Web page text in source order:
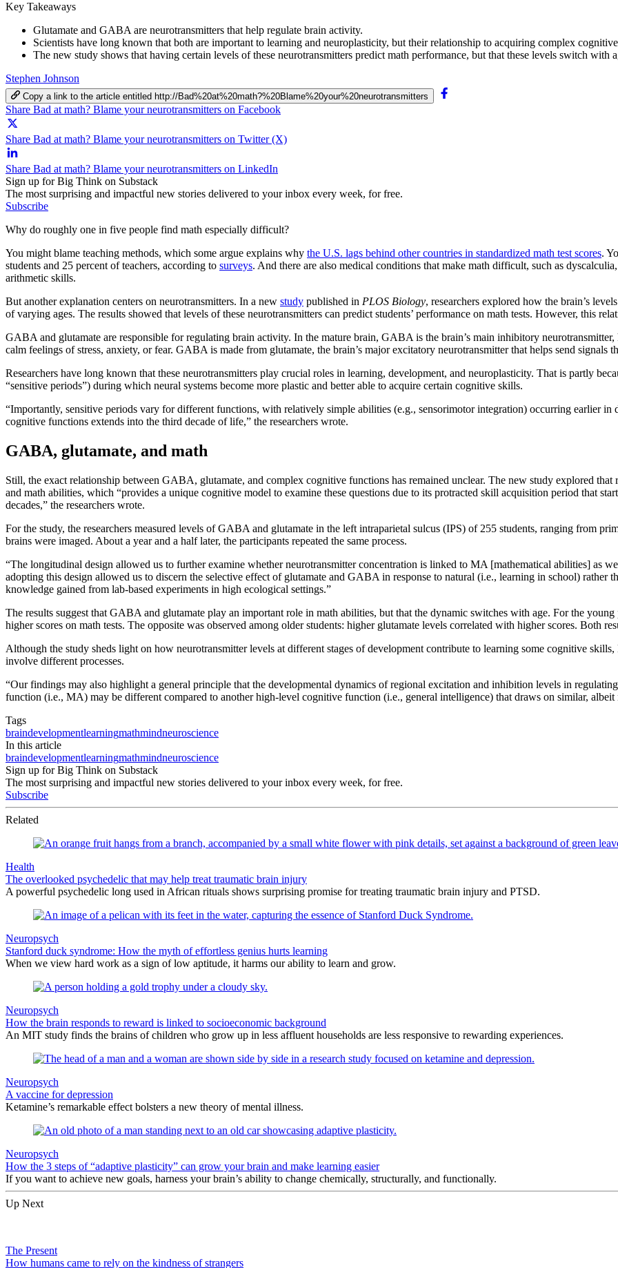
Key Takeaways
Glutamate and GABA are neurotransmitters that help regulate brain activity.
Scientists have long known that both are important to learning and neuroplasticity, but their relationship to acquiring complex
The new study shows that having certain levels of these neurotransmitters predict math performance, but that these levels switch with
Stephen Johnson
Copy a link to the article entitled http://Bad%20at%20math?%20Blame%20your%20neurotransmitters
Share Bad at math? Blame your neurotransmitters on Facebook
Share Bad at math? Blame your neurotransmitters on Twitter (X)
Share Bad at math? Blame your neurotransmitters on LinkedIn
Sign up for Big Think on Substack
The most surprising and impactful new stories delivered to your inbox every week, for free.
Subscribe
Why do roughly one in five people find math especially difficult?
You might blame teaching methods, which some argue explains why the U.S. lags behind other countries in standardized math test scores.
students and 25 percent of teachers, according to surveys. And there are also medical conditions that make math difficult, such as
arithmetic skills.
But another explanation centers on neurotransmitters. In a new study published in PLOS Biology, researchers explored how the brain’s
of varying ages. The results showed that levels of these neurotransmitters can predict students’ performance on math tests. However, this
GABA and glutamate are responsible for regulating brain activity. In the mature brain, GABA is the brain’s main inhibitory
calm feelings of stress, anxiety, or fear. GABA is made from glutamate, the brain’s major excitatory neurotransmitter that helps send signals
Researchers have long known that these neurotransmitters play crucial roles in learning, development, and neuroplasticity. That is partly
“sensitive periods”) during which neural systems become more plastic and better able to acquire certain cognitive skills.
“Importantly, sensitive periods vary for different functions, with relatively simple abilities (e.g., sensorimotor integration) occurring earlier
cognitive functions extends into the third decade of life,” the researchers wrote.
GABA, glutamate, and math
Still, the exact relationship between GABA, glutamate, and complex cognitive functions has remained unclear. The new study explored
and math abilities, which “provides a unique cognitive model to examine these questions due to its protracted skill acquisition period that
decades,” the researchers wrote.
For the study, the researchers measured levels of GABA and glutamate in the left intraparietal sulcus (IPS) of 255 students, ranging from
brains were imaged. About a year and a half later, the participants repeated the same process.
“The longitudinal design allowed us to further examine whether neurotransmitter concentration is linked to MA [mathematical abilities] as
adopting this design allowed us to discern the selective effect of glutamate and GABA in response to natural (i.e., learning in school) rather
knowledge gained from lab-based experiments in high ecological settings.”
The results suggest that GABA and glutamate play an important role in math abilities, but that the dynamic switches with age. For the
higher scores on math tests. The opposite was observed among older students: higher glutamate levels correlated with higher scores. Both
Although the study sheds light on how neurotransmitter levels at different stages of development contribute to learning some cognitive
involve different processes.
“Our findings may also highlight a general principle that the developmental dynamics of regional excitation and inhibition levels in
function (i.e., MA) may be different compared to another high-level cognitive function (i.e., general intelligence) that draws on similar,
Tags
braindevelopmentlearningmathmindneuroscience
In this article
braindevelopmentlearningmathmindneuroscience
Sign up for Big Think on Substack
The most surprising and impactful new stories delivered to your inbox every week, for free.
Subscribe
Related
Health
The overlooked psychedelic that may help treat traumatic brain injury
A powerful psychedelic long used in African rituals shows surprising promise for treating traumatic brain injury and PTSD.
Neuropsych
Stanford duck syndrome: How the myth of effortless genius hurts learning
When we view hard work as a sign of low aptitude, it harms our ability to learn and grow.
Neuropsych
How the brain responds to reward is linked to socioeconomic background
An MIT study finds the brains of children who grow up in less affluent households are less responsive to rewarding experiences.
Neuropsych
A vaccine for depression
Ketamine’s remarkable effect bolsters a new theory of mental illness.
Neuropsych
How the 3 steps of “adaptive plasticity” can grow your brain and make learning easier
If you want to achieve new goals, harness your brain’s ability to change chemically, structurally, and functionally.
Up Next
The Present
How humans came to rely on the kindness of strangers